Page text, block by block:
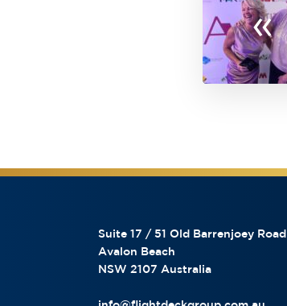
«
Suite 17 / 51 Old Barrenjoey Road
Avalon Beach
NSW 2107 Australia